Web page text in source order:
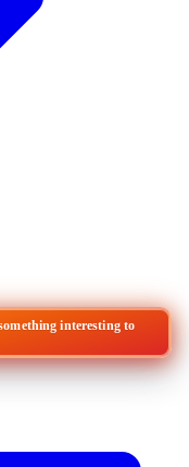
interesting to